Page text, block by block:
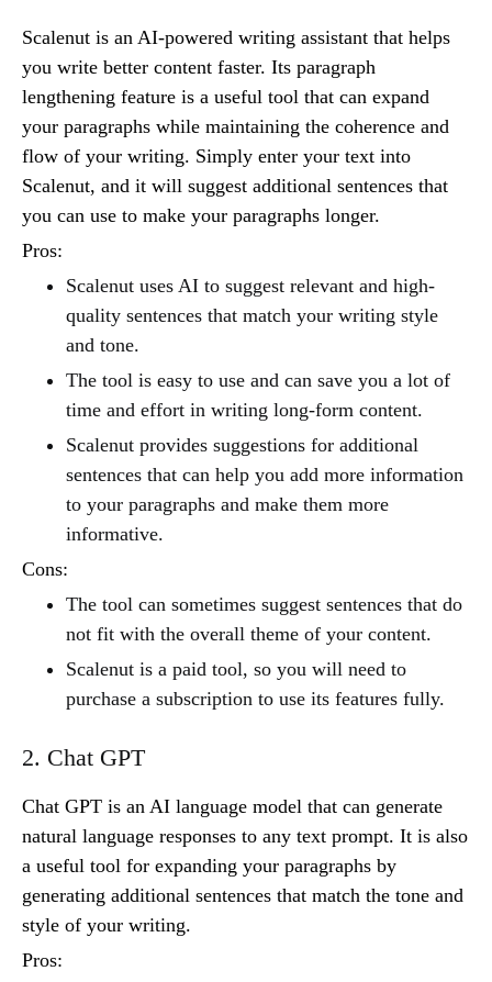
Scalenut is an AI-powered writing assistant that helps
you write better content faster. Its paragraph
lengthening feature is a useful tool that can expand
your paragraphs while maintaining the coherence and
flow of your writing. Simply enter your text into
Scalenut, and it will suggest additional sentences that
you can use to make your paragraphs longer.
Pros:
Scalenut uses AI to suggest relevant and high-
quality sentences that match your writing style
and tone.
The tool is easy to use and can save you a lot of
time and effort in writing long-form content.
Scalenut provides suggestions for additional
sentences that can help you add more information
to your paragraphs and make them more
informative.
Cons:
The tool can sometimes suggest sentences that do
not fit with the overall theme of your content.
Scalenut is a paid tool, so you will need to
purchase a subscription to use its features fully.
2. Chat GPT
Chat GPT is an AI language model that can generate
natural language responses to any text prompt. It is also
a useful tool for expanding your paragraphs by
generating additional sentences that match the tone and
style of your writing.
Pros: